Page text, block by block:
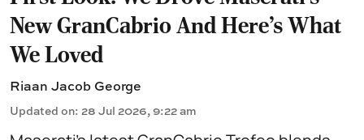
New GranCabrio And Here’s What
We Loved
Riaan Jacob George
Updated on: 28 Jul 2026, 9:22 am